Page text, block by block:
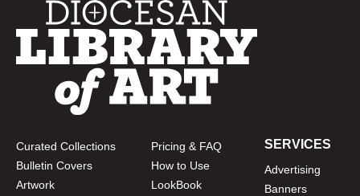
Curated Collections
Bulletin Covers
Artwork
Pricing & FAQ
How to Use
LookBook
SERVICES
Advertising
Banners